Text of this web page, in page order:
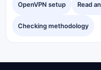
OpenVPN setup Read
Checking methodology